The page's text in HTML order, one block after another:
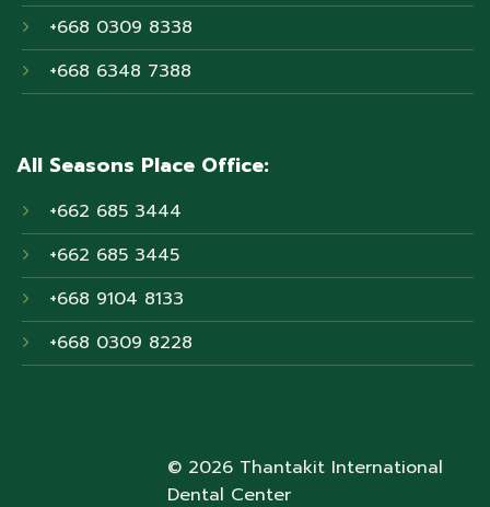
+668 0309 8338
+668 6348 7388
All Seasons Place Office:
+662 685 3444
+662 685 3445
+668 9104 8133
+668 0309 8228
© 2026 Thantakit International
Dental Center